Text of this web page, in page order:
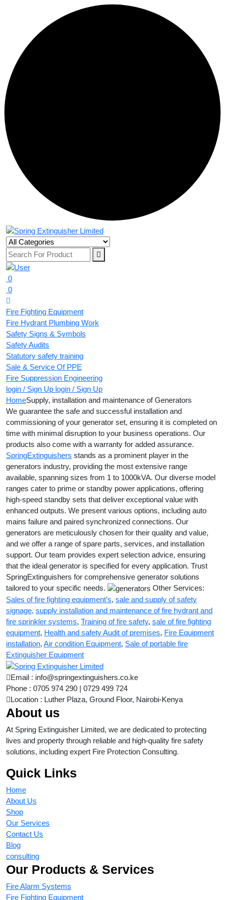
0
0
Fire Fighting Equipment
Fire Hydrant Plumbing Work
Safety Signs & Symbols
Safety Audits
Statutory safety training
Sale & Service Of PPE
Fire Suppression Engineering
login / Sign Up login / Sign Up
HomeSupply, installation and maintenance of Generators
We guarantee the safe and successful installation and
commissioning of your generator set, ensuring it is completed on
time with minimal disruption to your business operations. Our
products also come with a warranty for added assurance.
SpringExtinguishers stands as a prominent player in the
generators industry, providing the most extensive range
available, spanning sizes from 1 to 1000kVA. Our diverse model
ranges cater to prime or standby power applications, offering
high-speed standby sets that deliver exceptional value with
enhanced outputs. We present various options, including auto
mains failure and paired synchronized connections. Our
generators are meticulously chosen for their quality and value,
and we offer a range of spare parts, services, and installation
support. Our team provides expert selection advice, ensuring
that the ideal generator is specified for every application. Trust
SpringExtinguishers for comprehensive generator solutions
tailored to your specific needs.
Other Services:
Sales of fire fighting equipment’s, sale and supply of safety
signage, supply installation and maintenance of fire hydrant and
fire sprinkler systems, Training of fire safety, sale of fire fighting
equipment, Health and safety Audit of premises, Fire Equipment
installation, Air condition Equipment, Sale of portable fire
Extinguisher Equipment
Email : info@springextinguishers.co.ke
Phone : 0705 974 290 | 0729 499 724
Location : Luther Plaza, Ground Floor, Nairobi-Kenya
About us
At Spring Extinguisher Limited, we are dedicated to protecting
lives and property through reliable and high-quality fire safety
solutions, including expert Fire Protection Consulting.
Quick Links
Home
About Us
Shop
Our Services
Contact Us
Blog
consulting
Our Products & Services
Fire Alarm Systems
Fire Fighting Equipment